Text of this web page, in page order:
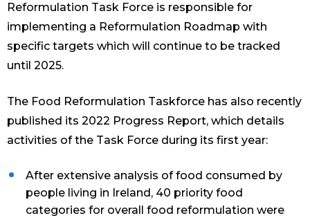
Reformulation Task Force is responsible for
implementing a Reformulation Roadmap with
specific targets which will continue to be tracked
until 2025.
The Food Reformulation Taskforce has also recently
published its 2022 Progress Report, which details
activities of the Task Force during its first year:
After extensive analysis of food consumed by
people living in Ireland, 40 priority food
categories for overall food reformulation were